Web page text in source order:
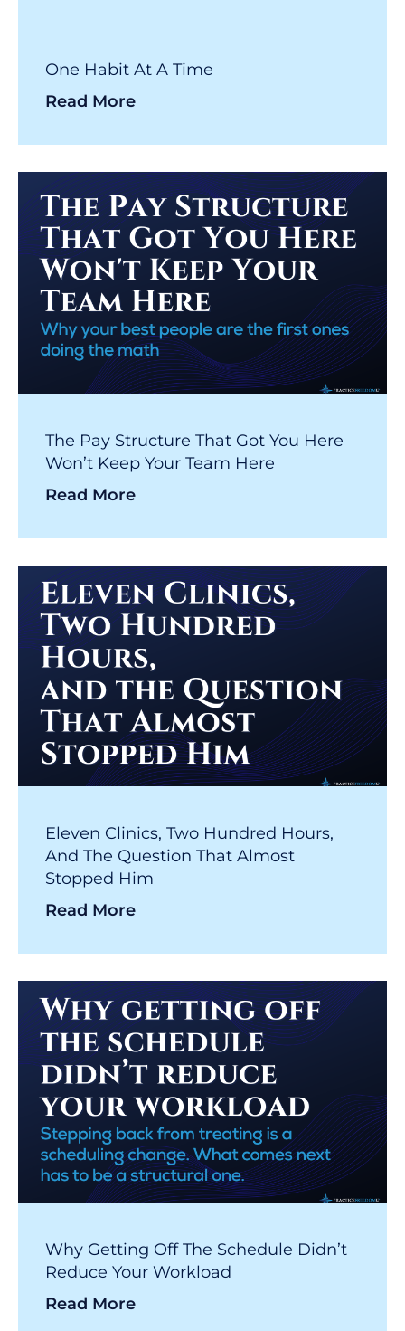
One Habit At A Time
Read More
The Pay Structure That Got You Here
Won’t Keep Your Team Here
Read More
Eleven Clinics, Two Hundred Hours,
And The Question That Almost
Stopped Him
Read More
Why Getting Off The Schedule Didn’t
Reduce Your Workload
Read More